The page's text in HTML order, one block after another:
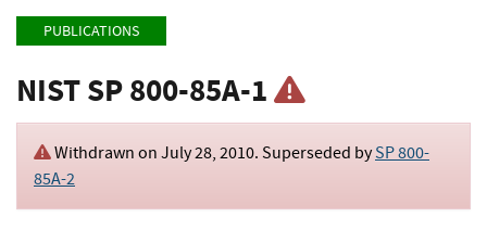
PUBLICATIONS
NIST SP 800-85A-1
Withdrawn on July 28, 2010. Superseded bySP 800-
85A-2